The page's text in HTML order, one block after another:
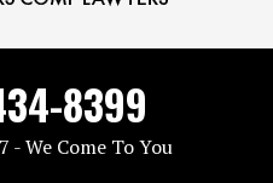
8399
- We Come To You